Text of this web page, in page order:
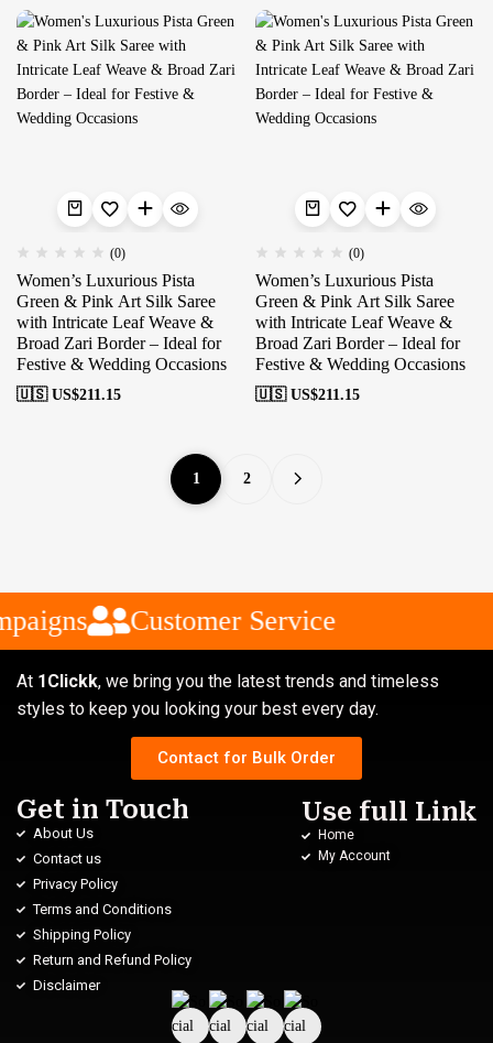
(0)
Women’s Luxurious Pista
Green & Pink Art Silk Saree
with Intricate Leaf Weave &
Broad Zari Border – Ideal for
Festive & Wedding Occasions
🇺🇸 US$211.15
(0)
Women’s Luxurious Pista
Green & Pink Art Silk Saree
with Intricate Leaf Weave &
Broad Zari Border – Ideal for
Festive & Wedding Occasions
🇺🇸 US$211.15
1 2
Customer Service
At 1Clickk, we bring you the latest trends and timeless
styles to keep you looking your best every day.
Contact for Bulk Order
Get in Touch
About Us
Contact us
Privacy Policy
Terms and Conditions
Shipping Policy
Return and Refund Policy
Disclaimer
Use full Link
Home
My Account